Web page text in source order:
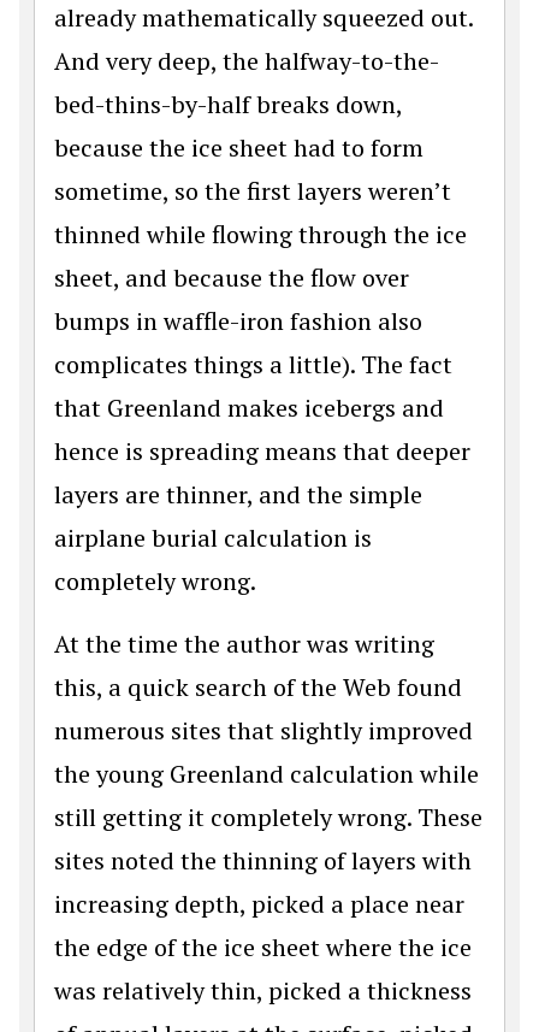
already mathematically squeezed out.
And very deep, the halfway-to-the-
bed-thins-by-half breaks down,
because the ice sheet had to form
sometime, so the first layers weren’t
thinned while flowing through the ice
sheet, and because the flow over
bumps in waffle-iron fashion also
complicates things a little). The fact
that Greenland makes icebergs and
hence is spreading means that deeper
layers are thinner, and the simple
airplane burial calculation is
completely wrong.
At the time the author was writing
this, a quick search of the Web found
numerous sites that slightly improved
the young Greenland calculation while
still getting it completely wrong. These
sites noted the thinning of layers with
increasing depth, picked a place near
the edge of the ice sheet where the ice
was relatively thin, picked a thickness